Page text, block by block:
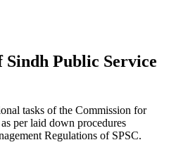
Public Service
tasks of the Commission for
per laid down procedures
Regulations of SPSC.